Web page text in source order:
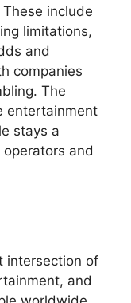
include
limitations,
and
companies
The
entertainment
stays a
and
intersection of
and